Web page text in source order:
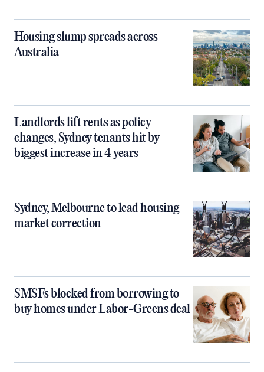
Housing slump spreads across
Australia
Landlords lift rents as policy
changes, Sydney tenants hit by
biggest increase in 4 years
Sydney, Melbourne to lead housing
market correction
SMSFs blocked from borrowing to
buy homes under Labor-Greens deal